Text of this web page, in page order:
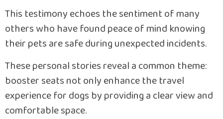
This testimony echoes the sentiment of many
others who have found peace of mind knowing
their pets are safe during unexpected incidents.
These personal stories reveal a common theme:
booster seats not only enhance the travel
experience for dogs by providing a clear view and
comfortable space.